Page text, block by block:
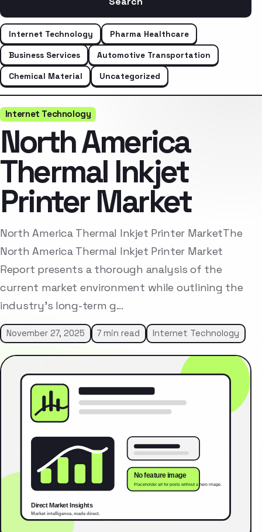
Internet Technology
Pharma Healthcare
Business Services
Automotive Transportation
Chemical Material
Uncategorized
Internet Technology
North America
Thermal Inkjet
Printer Market
North America Thermal Inkjet Printer MarketThe
North America Thermal Inkjet Printer Market
Report presents a thorough analysis of the
current market environment while outlining the
industry’s long-term g…
November 27, 2025 7 min read Internet Technology